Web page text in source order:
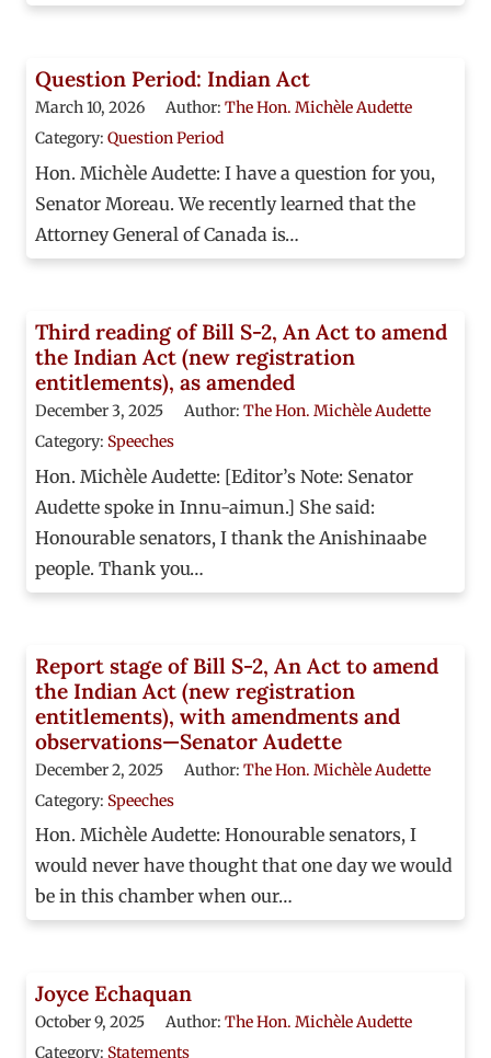
Question Period: Indian Act
March 10, 2026 Author:The Hon. Michèle Audette
Category: Question Period
Hon. Michèle Audette: I have a question for you,
Senator Moreau. We recently learned that the
Attorney General of Canada is…
Third reading of Bill S-2, An Act to amend
the Indian Act (new registration
entitlements), as amended
December 3, 2025 Author:The Hon. Michèle Audette
Category: Speeches
Hon. Michèle Audette: [Editor’s Note: Senator
Audette spoke in Innu-aimun.] She said:
Honourable senators, I thank the Anishinaabe
people. Thank you…
Report stage of Bill S-2, An Act to amend
the Indian Act (new registration
entitlements), with amendments and
observations—Senator Audette
December 2, 2025 Author:The Hon. Michèle Audette
Category: Speeches
Hon. Michèle Audette: Honourable senators, I
would never have thought that one day we would
be in this chamber when our…
Joyce Echaquan
October 9, 2025 Author:The Hon. Michèle Audette
Category: Statements